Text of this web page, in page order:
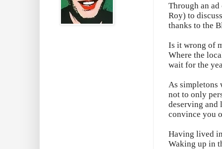
Through an
Roy) to
thanks to the
Is it wrong of
Where the
wait for the
As simpletons
not to only
deserving and
convince you
Having lived
Waking up in